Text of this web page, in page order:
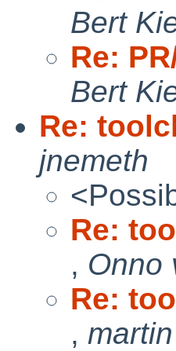
Bert
Re:
Bert
Re:
jnemeth
Re:
, Onno
Re:
, martin